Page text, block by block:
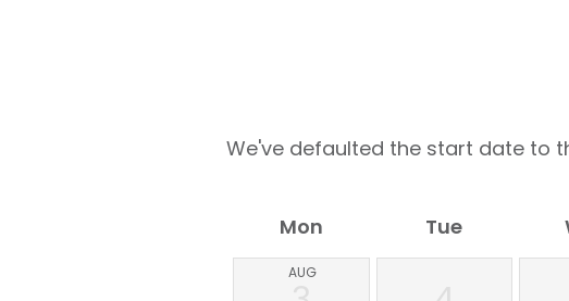
We've defaulted the start date to
Mon Tue
AUG